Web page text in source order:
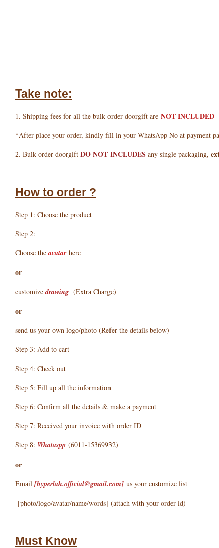
Take note:
1. Shipping fees for all the bulk order doorgift are NOT INCLUDED
*After place your order, kindly fill in your WhatsApp No at payment
2. Bulk order doorgift DO NOT INCLUDES any single packaging,
How to order ?
Step 1: Choose the product
Step 2:
Choose theavatar here
or
customizedrawing (Extra Charge)
or
send us your own logo/photo (Refer the details below)
Step 3: Add to cart
Step 4: Check out
Step 5: Fill up all the information
Step 6: Confirm all the details & make a payment
Step 7: Received your invoice with order ID
Step 8: Whataspp (6011-15369932)
or
Email [hyperlah.official@gmail.com] us your customize list
[photo/logo/avatar/name/words] (attach with your order id)
Must Know